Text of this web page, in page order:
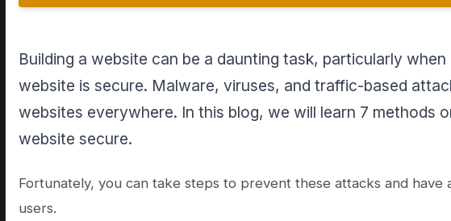
Building a website can be a daunting task, particularly
website is secure. Malware, viruses, and traffic-based
websites everywhere. In this blog, we will learn 7 methods
website secure.
Fortunately, you can take steps to prevent these attacks and have
users.